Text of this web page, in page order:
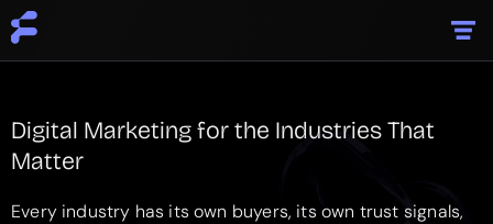
Digital Marketing for the Industries That
Matter
Every industry has its own buyers, its own trust signals,